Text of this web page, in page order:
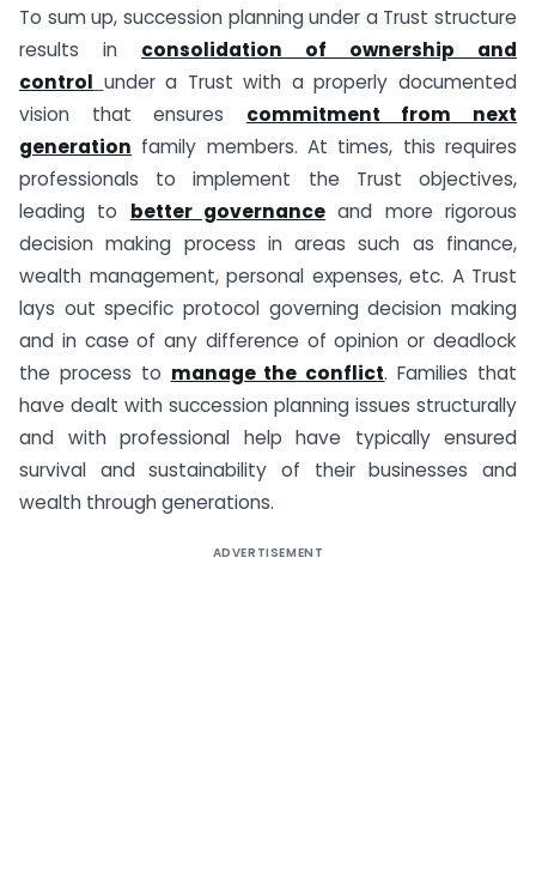
To sum up, succession planning under a Trust structure
results in consolidation of ownership and
control under a Trust with a properly documented
vision that ensures commitment from next
generation family members. At times, this requires
professionals to implement the Trust objectives,
leading to better governance and more rigorous
decision making process in areas such as finance,
wealth management, personal expenses, etc. A Trust
lays out specific protocol governing decision making
and in case of any difference of opinion or deadlock
the process to manage the conflict. Families that
have dealt with succession planning issues structurally
and with professional help have typically ensured
survival and sustainability of their businesses and
wealth through generations.
ADVERTISEMENT